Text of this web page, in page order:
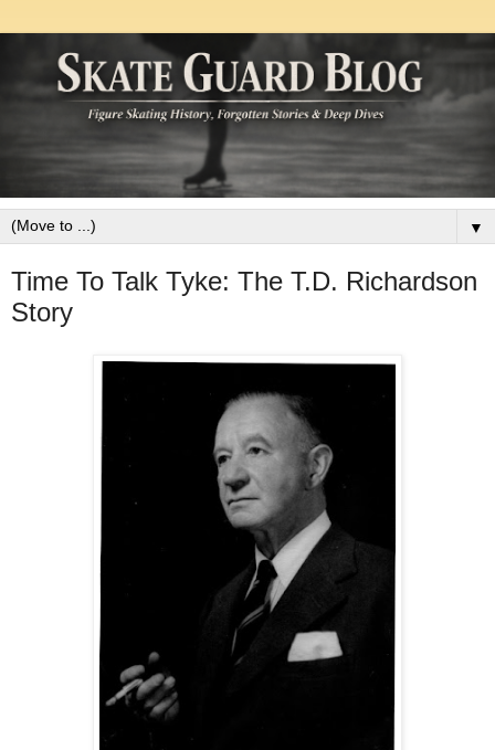
▼
Time To Talk Tyke: The T.D. Richardson
Story